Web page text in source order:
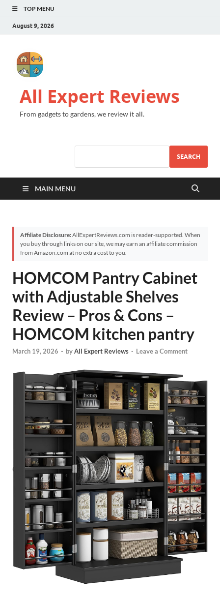
TOP MENU
August 9, 2026
All Expert Reviews
From gadgets to gardens, we review it all.
SEARCH
MAIN MENU
Affiliate Disclosure:AllExpertReviews.com is reader-supported. When
you buy through links on our site, we may earn an affiliate commission
from Amazon.com at no extra cost to you.
HOMCOM Pantry Cabinet
with Adjustable Shelves
Review – Pros & Cons –
HOMCOM kitchen pantry
March 19, 2026 - byAll Expert Reviews - Leave a Comment